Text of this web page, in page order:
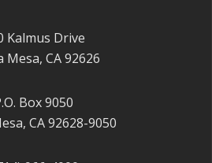
Kalmus Drive
Mesa, CA 92626
Box 9050
CA 92628-9050